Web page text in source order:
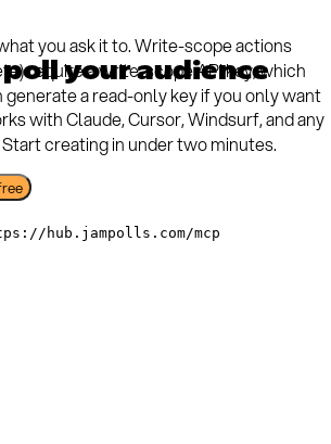
you ask it to. Write-scope actions
require a write-scope API key, which
a read-only key if you only want
your audience
with Claude, Cursor, Windsurf, and any
creating in under two minutes.
hub.jampolls.com/mcp